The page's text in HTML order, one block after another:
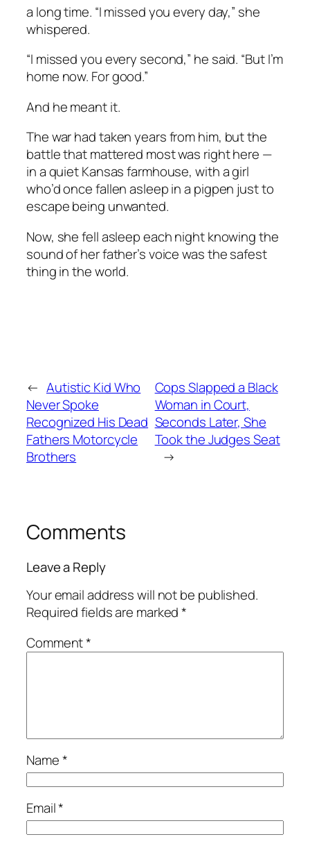
a long time. “I missed you every day,” she
whispered.
“I missed you every second,” he said. “But I’m
home now. For good.”
And he meant it.
The war had taken years from him, but the
battle that mattered most was right here —
in a quiet Kansas farmhouse, with a girl
who’d once fallen asleep in a pigpen just to
escape being unwanted.
Now, she fell asleep each night knowing the
sound of her father’s voice was the safest
thing in the world.
← Autistic Kid Who
Never Spoke
Recognized His Dead
Fathers Motorcycle
Brothers
Cops Slapped a Black
Woman in Court,
Seconds Later, She
Took the Judges Seat
→
Comments
Leave a Reply
Your email address will not be published.
Required fields are marked*
Comment*
Name*
Email*